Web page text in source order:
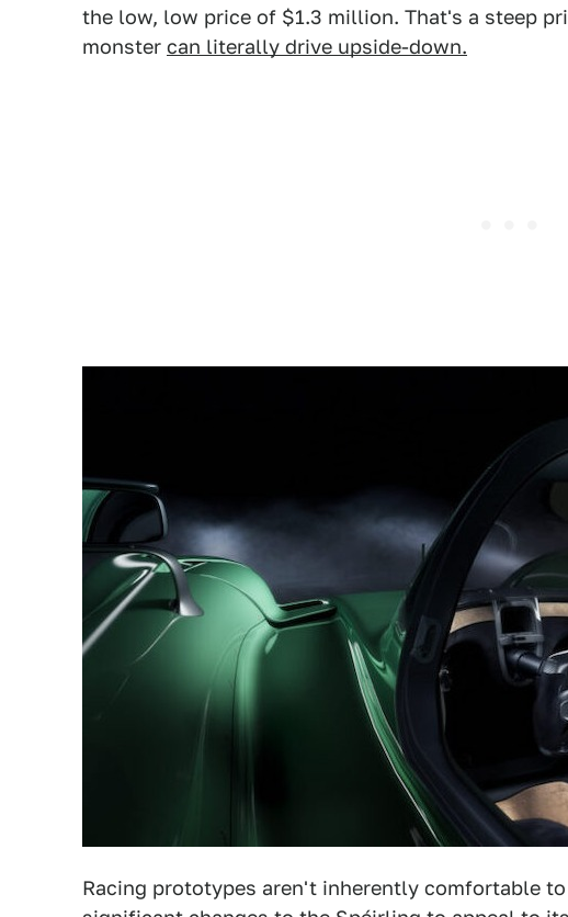
the low, low price of $1.3 million. That's a steep
monster can literally drive upside-down.
Racing prototypes aren't inherently comfortable